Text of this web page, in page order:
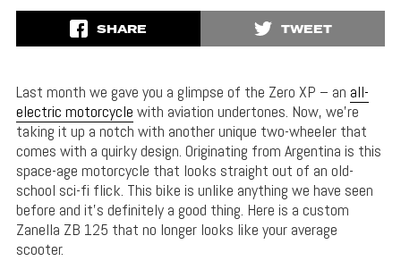
SHARE TWEET
Last month we gave you a glimpse of the Zero XP – an all-
electric motorcycle with aviation undertones. Now, we’re
taking it up a notch with another unique two-wheeler that
comes with a quirky design. Originating from Argentina is this
space-age motorcycle that looks straight out of an old-
school sci-fi flick. This bike is unlike anything we have seen
before and it’s definitely a good thing. Here is a custom
Zanella ZB 125 that no longer looks like your average
scooter.